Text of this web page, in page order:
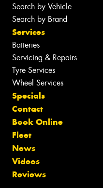
Search by Vehicle
Search by Brand
Services
Batteries
Servicing & Repairs
Tyre Services
Wheel Services
Specials
Contact
Book Online
Fleet
News
Videos
Reviews